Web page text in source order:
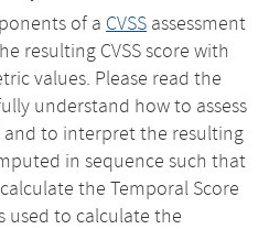
of a CVSS assessment
resulting CVSS score with
values. Please read the
understand how to assess
and to interpret the resulting
in sequence such that
the Temporal Score
used to calculate the